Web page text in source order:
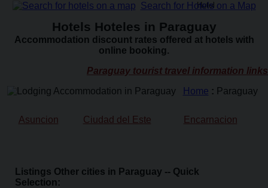
Search for Hotels on a Map
Hotels Hoteles in Paraguay
Accommodation discount rates offered at hotels with
online booking.
Paraguay tourist travel information links
Home : Paraguay
Asuncion Ciudad del Este Encarnacion
Listings Other cities in Paraguay -- Quick
Selection: